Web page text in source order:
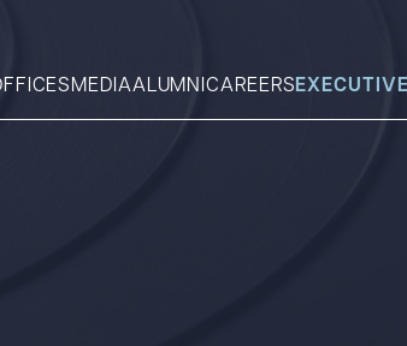
MEDIAALUMNICAREERS